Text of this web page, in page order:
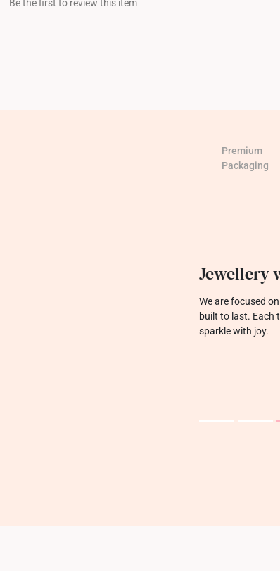
Be the first to review this item
Premium
Packaging
Jewellery
We are focused
built to last. Each
sparkle with joy.